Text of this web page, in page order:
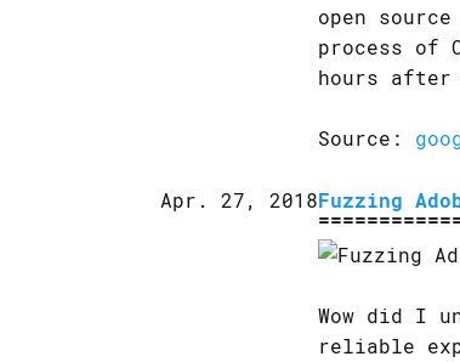
open
process of
hours
Source:
Apr. 27, 2018Fuzzing
Wow did I
reliable